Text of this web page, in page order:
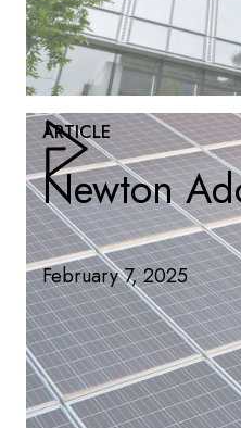
ARTICLE
Newton
February 7, 2025